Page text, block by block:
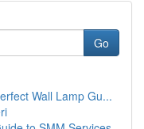
Go
Wall Lamp Gu...